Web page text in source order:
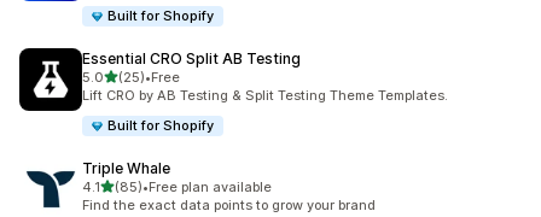
Built for Shopify
Essential CRO Split AB Testing
5.0out of 5 stars
(25)
25 total reviews
•Free
Lift CRO by AB Testing & Split Testing Theme Templates.
Built for Shopify
Triple Whale
4.1out of 5 stars
(85)
85 total reviews
•Free plan available
Find the exact data points to grow your brand